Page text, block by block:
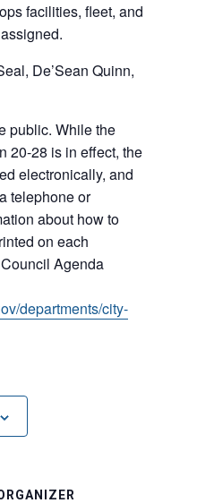
facilities, fleet, and
De’Sean Quinn,
public. While the
20-28 is in effect, the
electronically, and
telephone or
about how to
on each
Agenda
departments/city-